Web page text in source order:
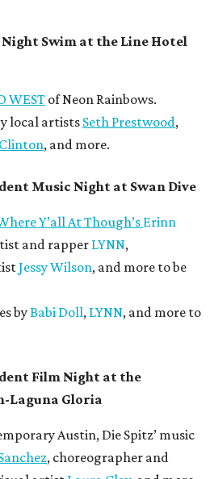
Swim at the Line Hotel
WEST of Neon Rainbows.
local artists Seth Prestwood,
, and more.
Music Night at Swan Dive
Y’all At Though’s Erinn
and rapper LYNN,
Jessy Wilson, and more to be
byBabi Doll, LYNN, and more to
Film Night at the
Laguna Gloria
Austin, Die Spitz’ music
, choreographer and